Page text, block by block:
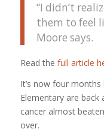
“I didn’t
them to feel
Moore says.
Read the full article
It’s now four
Elementary are back
cancer almost
over.